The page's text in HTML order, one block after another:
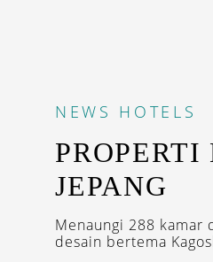
NEWS HOTELS
JEPANG
Menaungi 288
desain bertema